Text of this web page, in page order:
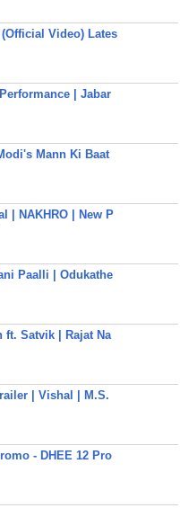
Video) Lates
| Jabar
Mann Ki Baat
| NAKHRO | New P
Paalli | Odukathe
ft. Satvik | Rajat Na
| Vishal | M.S.
- DHEE 12 Pro